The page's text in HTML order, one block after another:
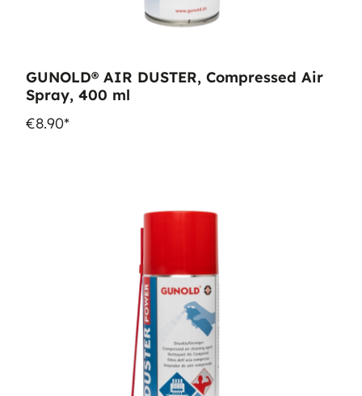
GUNOLD® AIR DUSTER, Compressed Air
Spray, 400 ml
€8.90*